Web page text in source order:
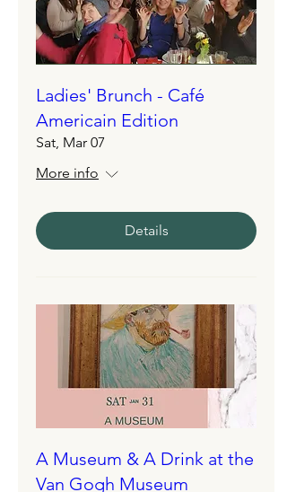
Ladies' Brunch - Café
Americain Edition
Sat, Mar 07
More info
Details
A Museum & A Drink at the
Van Gogh Museum